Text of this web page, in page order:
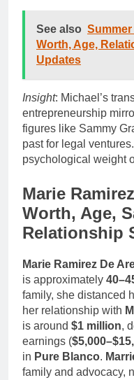
See also
Worth, Age,
Updates
Insight: Michael’s
entrepreneurship
figures like Sammy
past for legal
psychological weight
Marie
Worth, Age,
Relationship
Marie Ramirez De
is approximately
family, she distanced
her relationship with
is around $1 million,
earnings (
in Pure Blanco.
family and advocacy,